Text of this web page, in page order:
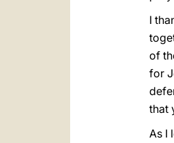
I
of
for
that
As I